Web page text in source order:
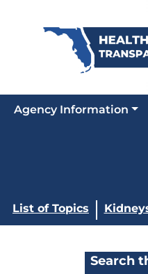
Agency Information
List of Topics
Search